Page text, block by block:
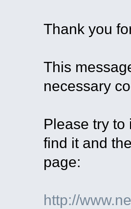
Thank you
This
necessary
Please try to
find it and
page:
http://